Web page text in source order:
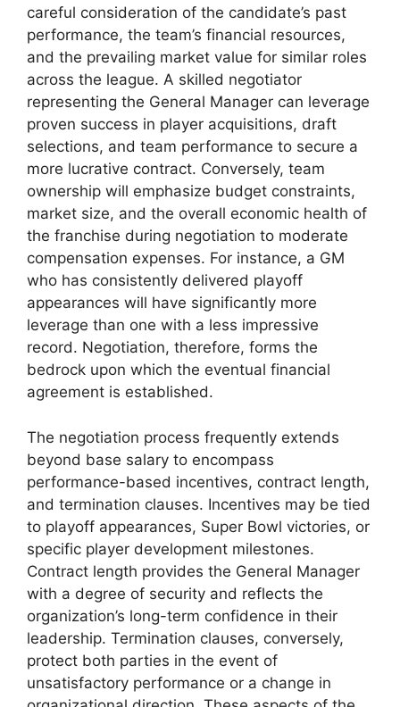
careful consideration of the candidate’s past
performance, the team’s financial resources,
and the prevailing market value for similar roles
across the league. A skilled negotiator
representing the General Manager can leverage
proven success in player acquisitions, draft
selections, and team performance to secure a
more lucrative contract. Conversely, team
ownership will emphasize budget constraints,
market size, and the overall economic health of
the franchise during negotiation to moderate
compensation expenses. For instance, a GM
who has consistently delivered playoff
appearances will have significantly more
leverage than one with a less impressive
record. Negotiation, therefore, forms the
bedrock upon which the eventual financial
agreement is established.
The negotiation process frequently extends
beyond base salary to encompass
performance-based incentives, contract length,
and termination clauses. Incentives may be tied
to playoff appearances, Super Bowl victories, or
specific player development milestones.
Contract length provides the General Manager
with a degree of security and reflects the
organization’s long-term confidence in their
leadership. Termination clauses, conversely,
protect both parties in the event of
unsatisfactory performance or a change in